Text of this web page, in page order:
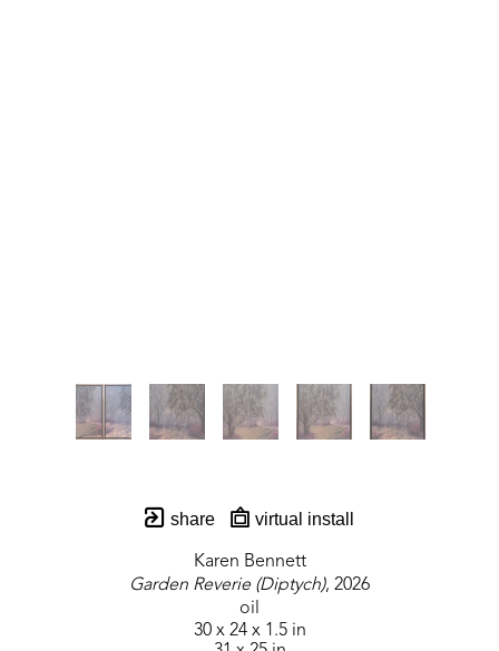
share virtual install
Karen Bennett
Garden Reverie (Diptych), 2026
oil
30 x 24 x 1.5 in